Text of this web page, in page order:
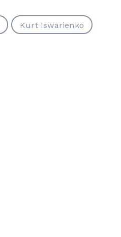
Kurt Iswarienko